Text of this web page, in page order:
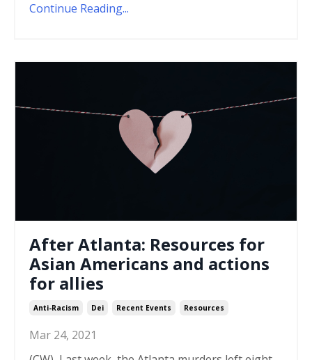
Continue Reading...
After Atlanta: Resources for
Asian Americans and actions
for allies
Anti-Racism Dei Recent Events Resources
Mar 24, 2021